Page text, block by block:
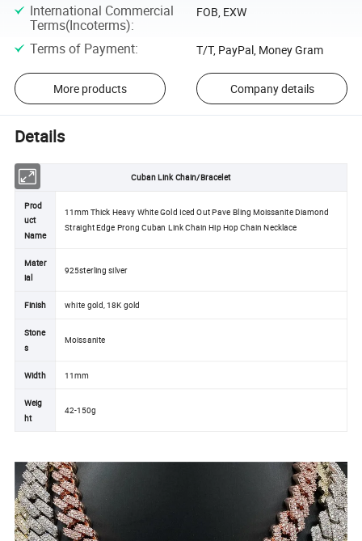
International Commercial
Terms(Incoterms):
FOB, EXW
Terms of Payment: T/T, PayPal, Money Gram
More products Company details
Details
Cuban Link Chain/Bracelet
Prod
uct
Name
11mm Thick Heavy White Gold Iced Out Pave Bling Moissanite Diamond
Straight Edge Prong Cuban Link Chain Hip Hop Chain Necklace
Mater
ial
925sterling silver
Finish white gold, 18K gold
Stone
s
Moissanite
Width 11mm
Weig
ht
42-150g